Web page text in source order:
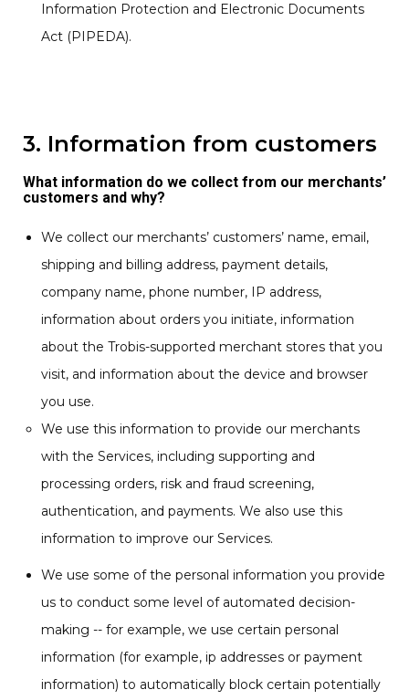
Information Protection and Electronic Documents
Act (PIPEDA).
3. Information from customers
What information do we collect from our merchants’
customers and why?
We collect our merchants’ customers’ name, email,
shipping and billing address, payment details,
company name, phone number, IP address,
information about orders you initiate, information
about the Trobis-supported merchant stores that you
visit, and information about the device and browser
you use.
We use this information to provide our merchants
with the Services, including supporting and
processing orders, risk and fraud screening,
authentication, and payments. We also use this
information to improve our Services.
We use some of the personal information you provide
us to conduct some level of automated decision-
making -- for example, we use certain personal
information (for example, ip addresses or payment
information) to automatically block certain potentially